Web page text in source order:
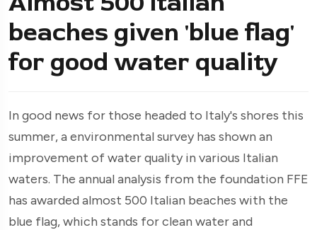
beaches given 'blue flag'
for good water quality
In good news for those headed to Italy's shores this
summer, a environmental survey has shown an
improvement of water quality in various Italian
waters. The annual analysis from the foundation FFE
has awarded almost 500 Italian beaches with the
blue flag, which stands for clean water and